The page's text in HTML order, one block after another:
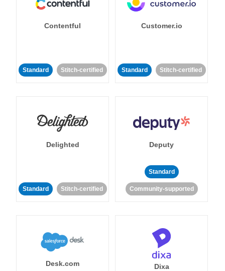
Contentful
Standard Stitch-certified
Customer.io
Standard Stitch-certified
Delighted
Standard Stitch-certified
Deputy
Standard
Community-supported
Desk.com Dixa